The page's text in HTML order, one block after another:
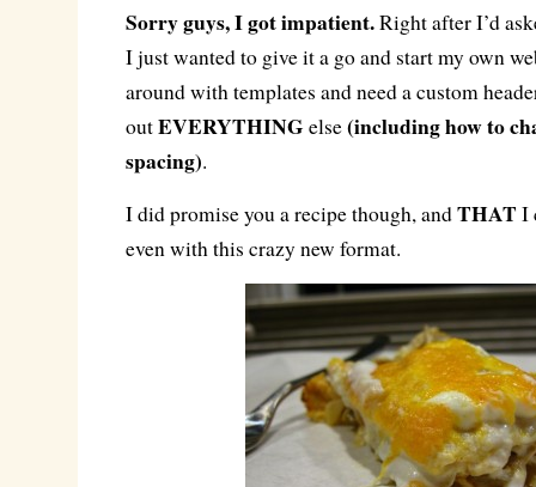
Sorry guys, I got impatient.Right after I’d
I just wanted to give it a go and start my own
around with templates and need a custom
outEVERYTHING else(including how to
spacing).
I did promise you a recipe though, andTHAT I
even with this crazy new format.